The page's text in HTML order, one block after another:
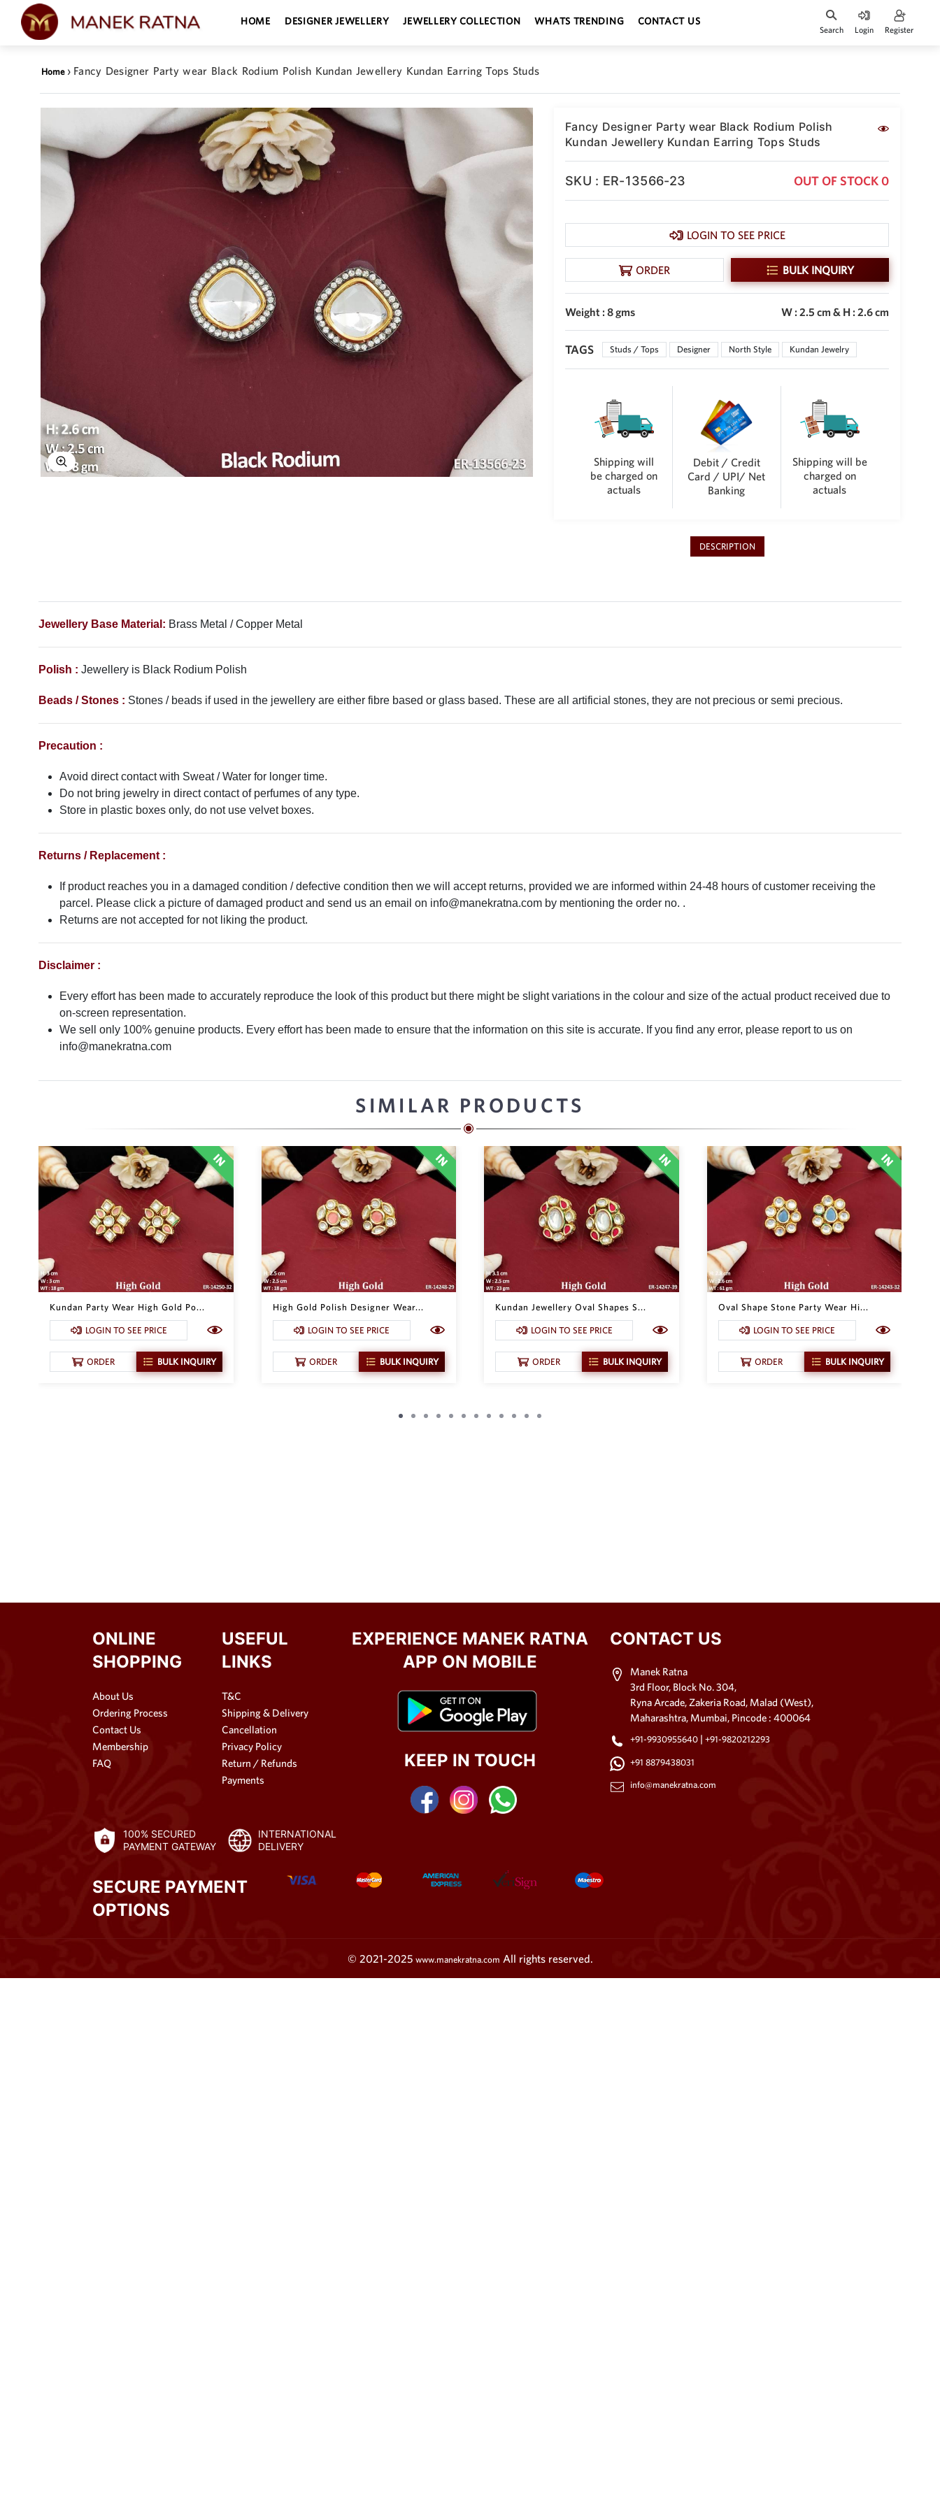
HOME DESIGNER JEWELLERY JEWELLERY COLLECTION WHATS TRENDING CONTACT US
Search Login Register
Home› Fancy Designer Party wear Black Rodium Polish Kundan Jewellery Kundan Earring Tops Studs
Explore Image
Fancy Designer Party wear Black Rodium Polish
Kundan Jewellery Kundan Earring Tops Studs
SKU : ER-13566-23 OUT OF STOCK 0
LOGIN TO SEE PRICE
ORDER BULK INQUIRY
Weight : 8 gms W : 2.5 cm & H : 2.6 cm
TAGS Studs / Tops Designer North Style Kundan Jewelry
Shipping will
be charged on
actuals
Debit / Credit
Card / UPI/ Net
Banking
Shipping will be
charged on
actuals
DESCRIPTION
Jewellery Base Material: Brass Metal / Copper Metal
Polish : Jewellery is Black Rodium Polish
Beads / Stones : Stones / beads if used in the jewellery are either fibre based or glass based. These are all artificial stones, they are not precious or semi precious.
Precaution :
Avoid direct contact with Sweat / Water for longer time.
Do not bring jewelry in direct contact of perfumes of any type.
Store in plastic boxes only, do not use velvet boxes.
Returns / Replacement :
If product reaches you in a damaged condition / defective condition then we will accept returns, provided we are informed within 24-48 hours of customer receiving the
parcel. Please click a picture of damaged product and send us an email on info@manekratna.com by mentioning the order no. .
Returns are not accepted for not liking the product.
Disclaimer :
Every effort has been made to accurately reproduce the look of this product but there might be slight variations in the colour and size of the actual product received due to
on-screen representation.
We sell only 100% genuine products. Every effort has been made to ensure that the information on this site is accurate. If you find any error, please report to us on
info@manekratna.com
SIMILAR PRODUCTS
Kundan Party Wear High Gold Po...
LOGIN TO SEE PRICE
ORDER BULK INQUIRY
High Gold Polish Designer Wear...
LOGIN TO SEE PRICE
ORDER BULK INQUIRY
Kundan Jewellery Oval Shapes S...
LOGIN TO SEE PRICE
ORDER BULK INQUIRY
Oval Shape Stone Party Wear Hi...
LOGIN TO SEE PRICE
ORDER BULK INQUIRY
ONLINE
SHOPPING
About Us
Ordering Process
Contact Us
Membership
FAQ
USEFUL
LINKS
T&C
Shipping & Delivery
Cancellation
Privacy Policy
Return / Refunds
Payments
EXPERIENCE MANEK RATNA
APP ON MOBILE
KEEP IN TOUCH
CONTACT US
Manek Ratna
3rd Floor, Block No. 304,
Ryna Arcade, Zakeria Road, Malad (West),
Maharashtra, Mumbai, Pincode : 400064
+91-9930955640 |+91-9820212293
+91 8879438031
info@manekratna.com
100% SECURED
PAYMENT GATEWAY
INTERNATIONAL
DELIVERY
SECURE PAYMENT
OPTIONS
© 2021-2025 www.manekratna.com All rights reserved.